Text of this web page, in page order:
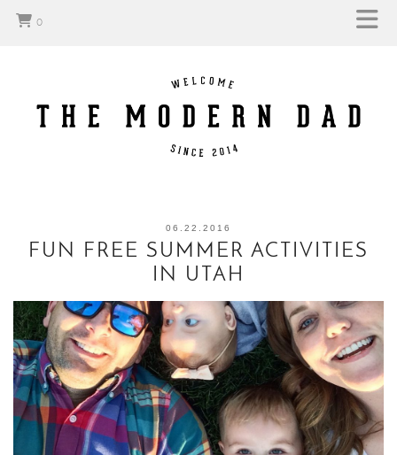
0
06.22.2016
FUN FREE SUMMER ACTIVITIES
IN UTAH